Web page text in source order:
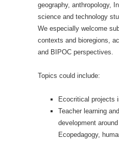
geography, anthropology,
science and technology
We especially welcome
contexts and bioregions,
and BIPOC perspectives.
Topics could include:
Ecocritical projects
Teacher learning
development
Ecopedagogy,